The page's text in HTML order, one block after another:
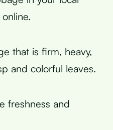
that is firm, heavy,
and colorful leaves.
freshness and